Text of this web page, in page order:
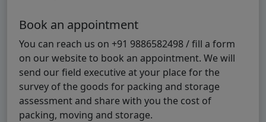
Book an appointment
You can reach us on +91 9886582498 / fill a form
on our website to book an appointment. We will
send our field executive at your place for the
survey of the goods for packing and storage
assessment and share with you the cost of
packing, moving and storage.